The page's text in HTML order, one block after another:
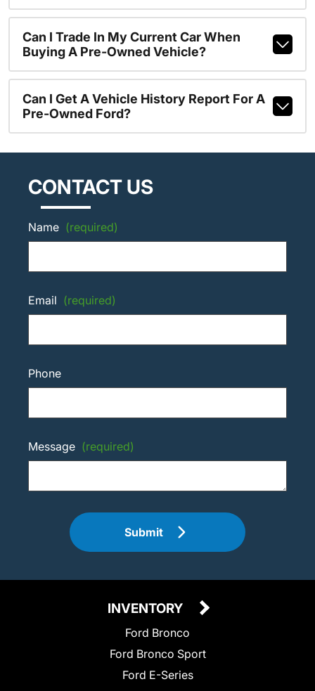
Can I Trade In My Current Car When
Buying A Pre-Owned Vehicle?
Can I Get A Vehicle History Report For A
Pre-Owned Ford?
CONTACT US
Name (required)
Email (required)
Phone
Message (required)
Submit
INVENTORY
Ford Bronco
Ford Bronco Sport
Ford E-Series